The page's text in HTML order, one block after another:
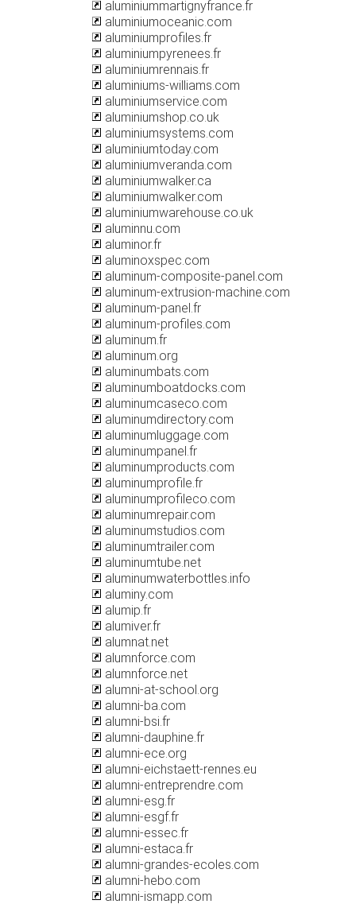
aluminiummartignyfrance.fr
aluminiumoceanic.com
aluminiumprofiles.fr
aluminiumpyrenees.fr
aluminiumrennais.fr
aluminiums-williams.com
aluminiumservice.com
aluminiumshop.co.uk
aluminiumsystems.com
aluminiumtoday.com
aluminiumveranda.com
aluminiumwalker.ca
aluminiumwalker.com
aluminiumwarehouse.co.uk
aluminnu.com
aluminor.fr
aluminoxspec.com
aluminum-composite-panel.com
aluminum-extrusion-machine.com
aluminum-panel.fr
aluminum-profiles.com
aluminum.fr
aluminum.org
aluminumbats.com
aluminumboatdocks.com
aluminumcaseco.com
aluminumdirectory.com
aluminumluggage.com
aluminumpanel.fr
aluminumproducts.com
aluminumprofile.fr
aluminumprofileco.com
aluminumrepair.com
aluminumstudios.com
aluminumtrailer.com
aluminumtube.net
aluminumwaterbottles.info
aluminy.com
alumip.fr
alumiver.fr
alumnat.net
alumnforce.com
alumnforce.net
alumni-at-school.org
alumni-ba.com
alumni-bsi.fr
alumni-dauphine.fr
alumni-ece.org
alumni-eichstaett-rennes.eu
alumni-entreprendre.com
alumni-esg.fr
alumni-esgf.fr
alumni-essec.fr
alumni-estaca.fr
alumni-grandes-ecoles.com
alumni-hebo.com
alumni-ismapp.com